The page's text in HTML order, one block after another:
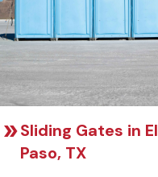
Sliding Gates in El
Paso, TX